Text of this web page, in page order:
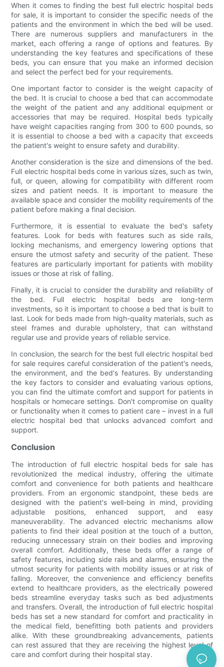
When it comes to finding the best full electric hospital beds
for sale, it is important to consider the specific needs of the
patients and the environment in which the bed will be used.
There are numerous suppliers and manufacturers in the
market, each offering a range of options and features. By
understanding the key features and specifications of these
beds, you can ensure that you make an informed decision
and select the perfect bed for your requirements.
One important factor to consider is the weight capacity of
the bed. It is crucial to choose a bed that can accommodate
the weight of the patient and any additional equipment or
accessories that may be required. Hospital beds typically
have weight capacities ranging from 300 to 600 pounds, so
it is essential to choose a bed with a capacity that exceeds
the patient's weight to ensure safety and durability.
Another consideration is the size and dimensions of the bed.
Full electric hospital beds come in various sizes, such as twin,
full, or queen, allowing for compatibility with different room
sizes and patient needs. It is important to measure the
available space and consider the mobility requirements of the
patient before making a final decision.
Furthermore, it is essential to evaluate the bed's safety
features. Look for beds with features such as side rails,
locking mechanisms, and emergency lowering options that
ensure the utmost safety and security of the patient. These
features are particularly important for patients with mobility
issues or those at risk of falling.
Finally, it is crucial to consider the durability and reliability of
the bed. Full electric hospital beds are long-term
investments, so it is important to choose a bed that is built to
last. Look for beds made from high-quality materials, such as
steel frames and durable upholstery, that can withstand
regular use and provide years of reliable service.
In conclusion, the search for the best full electric hospital bed
for sale requires careful consideration of the patient's needs,
the environment, and the bed's features. By understanding
the key factors to consider and evaluating various options,
you can find the ultimate comfort and support for patients in
hospitals or homecare settings. Don't compromise on quality
or functionality when it comes to patient care – invest in a full
electric hospital bed that unlocks advanced comfort and
support.
Conclusion
The introduction of full electric hospital beds for sale has
revolutionized the medical industry, offering the ultimate
comfort and convenience for both patients and healthcare
providers. From an ergonomic standpoint, these beds are
designed with the patient's well-being in mind, providing
adjustable positions, enhanced support, and easy
maneuverability. The advanced electric mechanisms allow
patients to find their ideal position at the touch of a button,
reducing unnecessary strain on their bodies and improving
overall comfort. Additionally, these beds offer a range of
safety features, including side rails and alarms, ensuring the
utmost security for patients with mobility issues or at risk of
falling. Moreover, the convenience and efficiency benefits
extend to healthcare providers, as the electrically powered
beds streamline everyday tasks such as bed adjustments
and transfers. Overall, the introduction of full electric hospital
beds has set a new standard for comfort and practicality in
the medical field, benefitting both patients and providers
alike. With these groundbreaking advancements, patients
can rest assured that they are receiving the highest level of
care and comfort during their hospital stay.